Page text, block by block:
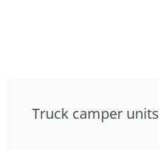
Truck camper units